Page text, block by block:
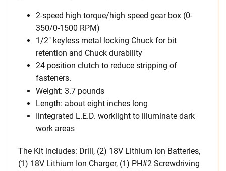
2-speed high torque/high speed gear box (0-
350/0-1500 RPM)
1/2″ keyless metal locking Chuck for bit
retention and Chuck durability
24 position clutch to reduce stripping of
fasteners.
Weight: 3.7 pounds
Length: about eight inches long
Iintegrated L.E.D. worklight to illuminate dark
work areas
The Kit includes: Drill, (2) 18V Lithium Ion Batteries,
(1) 18V Lithium Ion Charger, (1) PH#2 Screwdriving